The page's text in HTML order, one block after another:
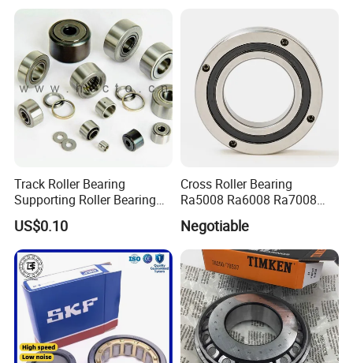
Track Roller Bearing
Supporting Roller Bearing
Cam Follower
US$0.10
Cross Roller Bearing
Ra5008 Ra6008 Ra7008
Ra8008 Ra9008 Ra10008
Ra11008 Robot Joints
Machine Tool Spindles
Gearboxes Agv MRI
Scanners Harvester Rollers
Bearing
Negotiable